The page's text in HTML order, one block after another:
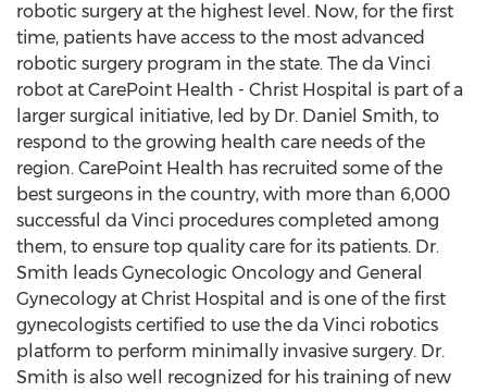
robotic surgery at the highest level. Now, for the first
time, patients have access to the most advanced
robotic surgery program in the state. The da Vinci
robot at CarePoint Health - Christ Hospital is part of a
larger surgical initiative, led by Dr. Daniel Smith, to
respond to the growing health care needs of the
region. CarePoint Health has recruited some of the
best surgeons in the country, with more than 6,000
successful da Vinci procedures completed among
them, to ensure top quality care for its patients. Dr.
Smith leads Gynecologic Oncology and General
Gynecology at Christ Hospital and is one of the first
gynecologists certified to use the da Vinci robotics
platform to perform minimally invasive surgery. Dr.
Smith is also well recognized for his training of new